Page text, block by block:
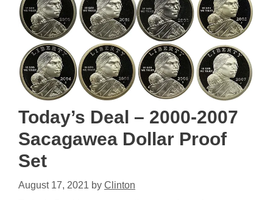
Today’s Deal – 2000-2007
Sacagawea Dollar Proof
Set
August 17, 2021 by Clinton